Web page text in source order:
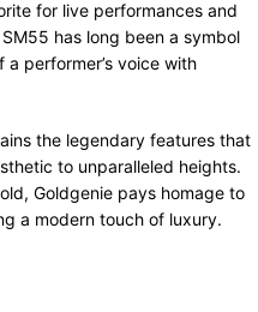
for live performances and
has long been a symbol
performer’s voice with
the legendary features that
to unparalleled heights.
Goldgenie pays homage to
a modern touch of luxury.